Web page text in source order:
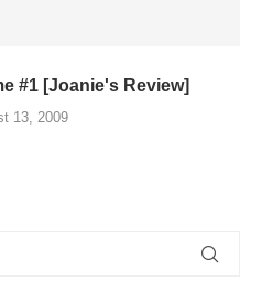
#1 [Joanie's Review]
13, 2009